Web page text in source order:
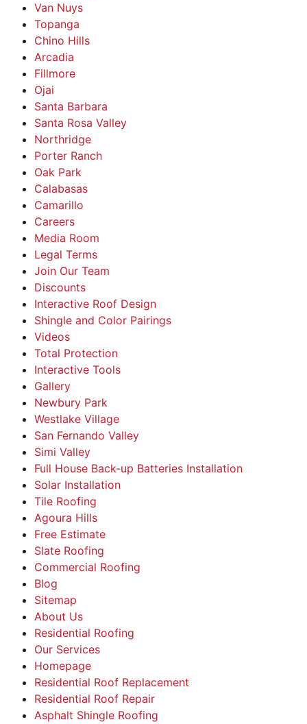
Van Nuys
Topanga
Chino Hills
Arcadia
Fillmore
Ojai
Santa Barbara
Santa Rosa Valley
Northridge
Porter Ranch
Oak Park
Calabasas
Camarillo
Careers
Media Room
Legal Terms
Join Our Team
Discounts
Interactive Roof Design
Shingle and Color Pairings
Videos
Total Protection
Interactive Tools
Gallery
Newbury Park
Westlake Village
San Fernando Valley
Simi Valley
Full House Back-up Batteries Installation
Solar Installation
Tile Roofing
Agoura Hills
Free Estimate
Slate Roofing
Commercial Roofing
Blog
Sitemap
About Us
Residential Roofing
Our Services
Homepage
Residential Roof Replacement
Residential Roof Repair
Asphalt Shingle Roofing